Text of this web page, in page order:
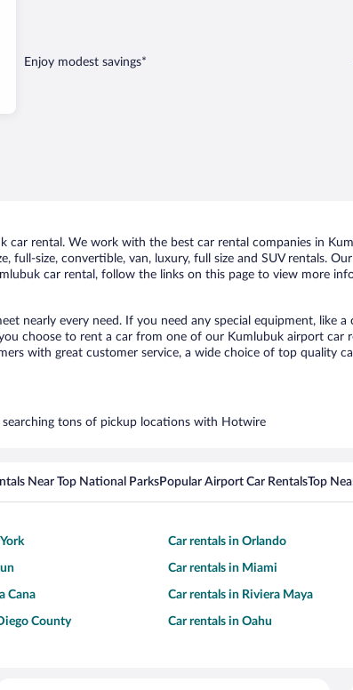
Enjoy modest savings*
rental. We work with the best car rental companies in
full-size, convertible, van, luxury, full size and SUV rentals.
car rental, follow the links on this page to view more
nearly every need. If you need any special equipment, like
choose to rent a car from one of our Kumlubuk airport car
with great customer service, a wide choice of top quality
tons of pickup locations with Hotwire
Near Top National ParksPopular Airport Car RentalsTop
Car rentals in Orlando
Car rentals in Miami
Cana Car rentals in Riviera Maya
County Car rentals in Oahu